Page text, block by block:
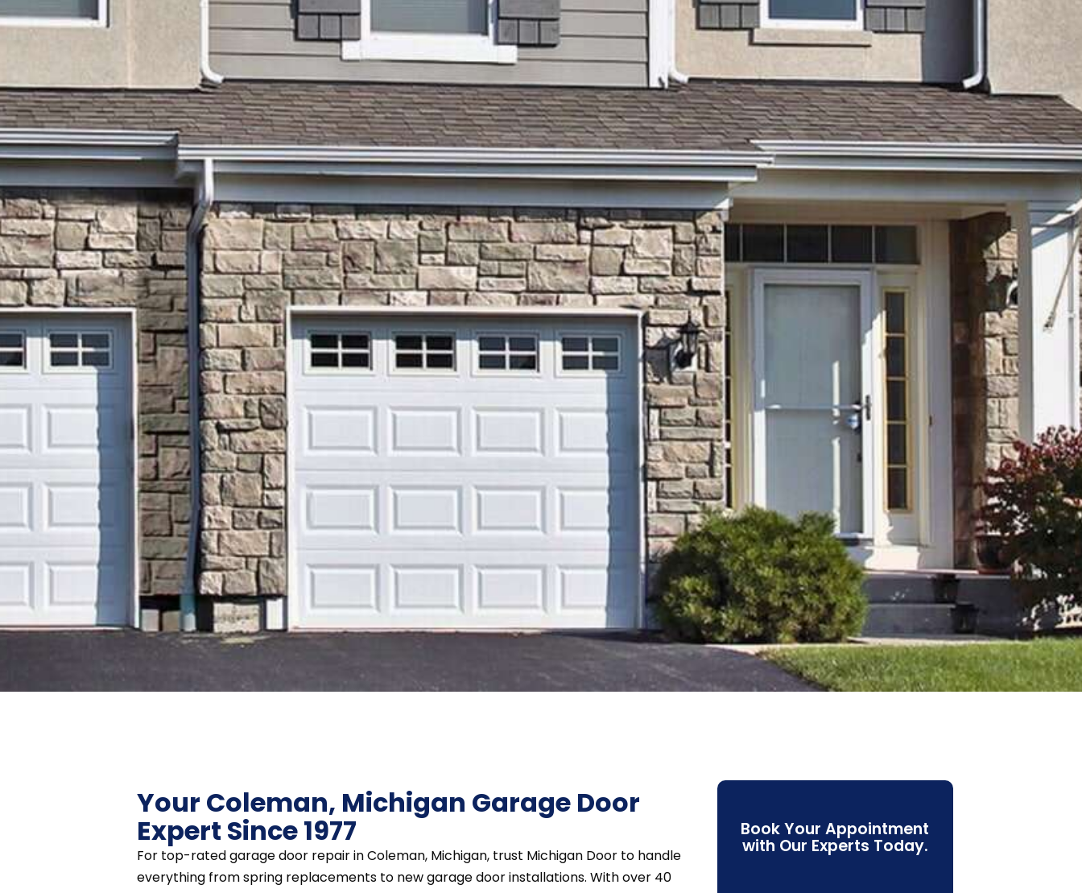
Your Coleman, Michigan Garage Door
Expert Since 1977
For top-rated garage door repair in Coleman, Michigan, trust Michigan Door to handle
everything from spring replacements to new garage door installations. With over 40
Book Your Appointment
with Our Experts Today.